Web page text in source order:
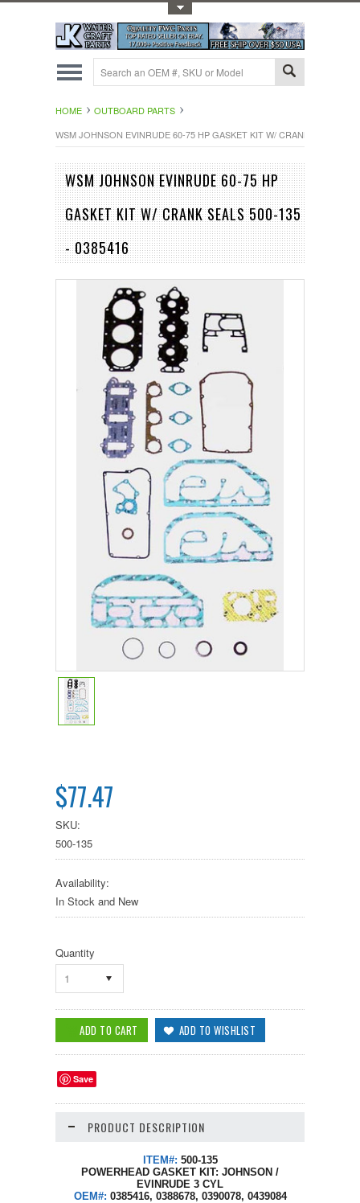
HOME
OUTBOARD PARTS
WSM JOHNSON EVINRUDE 60-75 HP GASKET KIT W/ CRANK SEALS
WSM JOHNSON EVINRUDE 60-75 HP
GASKET KIT W/ CRANK SEALS 500-135
- 0385416
$77.47
SKU:
500-135
Availability:
In Stock and New
Quantity
1
Save
PRODUCT DESCRIPTION
ITEM#: 500-135
POWERHEAD GASKET KIT: JOHNSON /
EVINRUDE 3 CYL
OEM#: 0385416, 0388678, 0390078, 0439084